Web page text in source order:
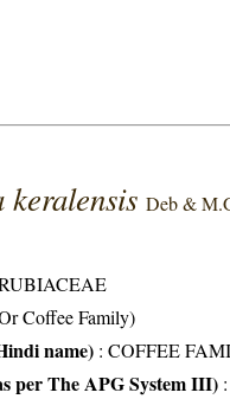
keralensisDeb &
Coffee Family)
name) : COFFEE
per The APG System III)